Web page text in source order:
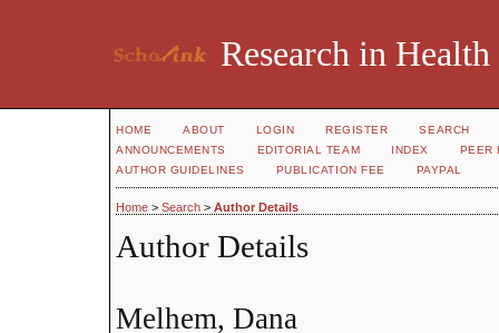
Research in Health
HOME ABOUT LOGIN REGISTER
SEARCH
ANNOUNCEMENTS
EDITORIAL TEAM INDEX
PEER
AUTHOR GUIDELINES
PUBLICATION FEE PAYPAL
Home > Search > Author Details
Author Details
Melhem, Dana